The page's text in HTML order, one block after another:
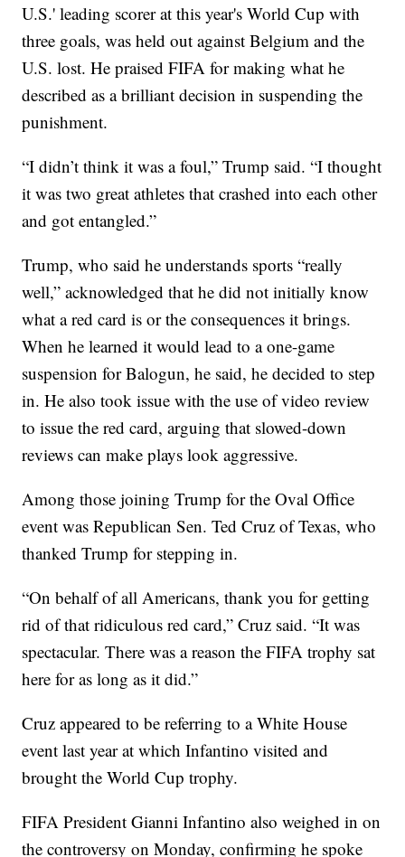
U.S.' leading scorer at this year's World Cup with
three goals, was held out against Belgium and the
U.S. lost. He praised FIFA for making what he
described as a brilliant decision in suspending the
punishment.
“I didn’t think it was a foul,” Trump said. “I thought
it was two great athletes that crashed into each other
and got entangled.”
Trump, who said he understands sports “really
well,” acknowledged that he did not initially know
what a red card is or the consequences it brings.
When he learned it would lead to a one-game
suspension for Balogun, he said, he decided to step
in. He also took issue with the use of video review
to issue the red card, arguing that slowed-down
reviews can make plays look aggressive.
Among those joining Trump for the Oval Office
event was Republican Sen. Ted Cruz of Texas, who
thanked Trump for stepping in.
“On behalf of all Americans, thank you for getting
rid of that ridiculous red card,” Cruz said. “It was
spectacular. There was a reason the FIFA trophy sat
here for as long as it did.”
Cruz appeared to be referring to a White House
event last year at which Infantino visited and
brought the World Cup trophy.
FIFA President Gianni Infantino also weighed in on
the controversy on Monday, confirming he spoke